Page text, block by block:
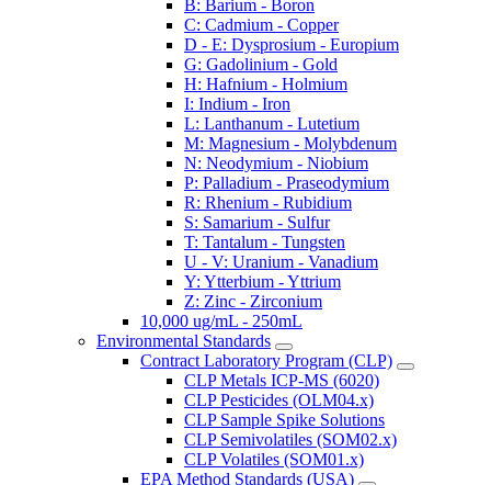
B: Barium - Boron
C: Cadmium - Copper
D - E: Dysprosium - Europium
G: Gadolinium - Gold
H: Hafnium - Holmium
I: Indium - Iron
L: Lanthanum - Lutetium
M: Magnesium - Molybdenum
N: Neodymium - Niobium
P: Palladium - Praseodymium
R: Rhenium - Rubidium
S: Samarium - Sulfur
T: Tantalum - Tungsten
U - V: Uranium - Vanadium
Y: Ytterbium - Yttrium
Z: Zinc - Zirconium
10,000 ug/mL - 250mL
Environmental Standards
Contract Laboratory Program (CLP)
CLP Metals ICP-MS (6020)
CLP Pesticides (OLM04.x)
CLP Sample Spike Solutions
CLP Semivolatiles (SOM02.x)
CLP Volatiles (SOM01.x)
EPA Method Standards (USA)